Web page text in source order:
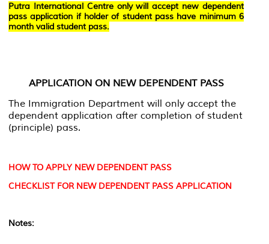
Putra International Centre only will accept new dependent
pass application if holder of student pass have minimum 6
month valid student pass.
APPLICATION ON NEW DEPENDENT PASS
The Immigration Department will only accept the
dependent application after completion of student
(principle) pass.
HOW TO APPLY NEW DEPENDENT PASS
CHECKLIST FOR NEW DEPENDENT PASS APPLICATION
Notes: